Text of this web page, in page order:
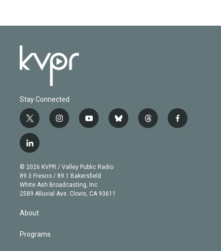
Stay Connected
t
w
i
t
e
r
i
n
g
r
a
m
y
o
b
e
b
l
t
h
f
a
l
i
n
k
e
d
n
© 2026 KVPR / Valley Public Radio
89.3 Fresno / 89.1 Bakersfield
White Ash Broadcasting, Inc
2589 Alluvial Ave. Clovis, CA 93611
About
Programs